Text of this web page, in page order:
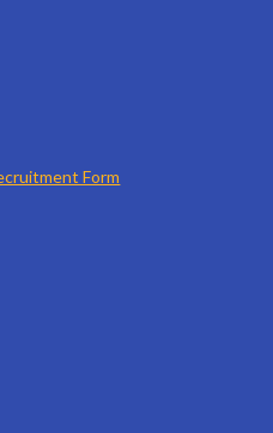
Form